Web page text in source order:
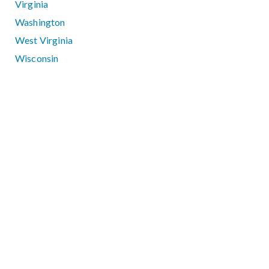
Virginia
Washington
West Virginia
Wisconsin